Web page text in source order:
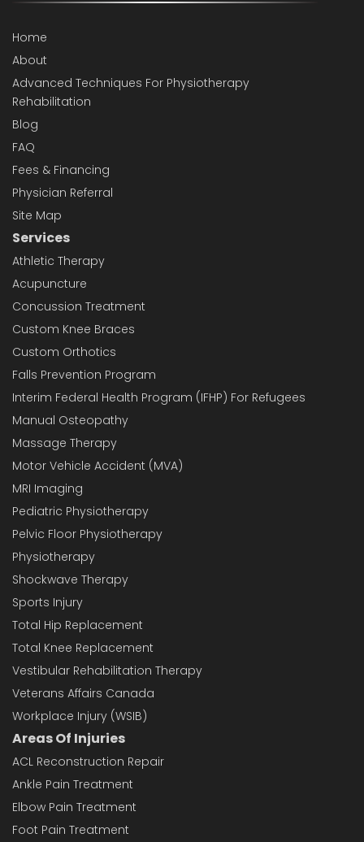
Home
About
Advanced Techniques For Physiotherapy
Rehabilitation
Blog
FAQ
Fees & Financing
Physician Referral
Site Map
Services
Athletic Therapy
Acupuncture
Concussion Treatment
Custom Knee Braces
Custom Orthotics
Falls Prevention Program
Interim Federal Health Program (IFHP) For Refugees
Manual Osteopathy
Massage Therapy
Motor Vehicle Accident (MVA)
MRI Imaging
Pediatric Physiotherapy
Pelvic Floor Physiotherapy
Physiotherapy
Shockwave Therapy
Sports Injury
Total Hip Replacement
Total Knee Replacement
Vestibular Rehabilitation Therapy
Veterans Affairs Canada
Workplace Injury (WSIB)
Areas Of Injuries
ACL Reconstruction Repair
Ankle Pain Treatment
Elbow Pain Treatment
Foot Pain Treatment